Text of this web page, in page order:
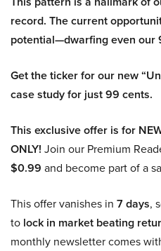
record. The current
potential—dwarfing even our
Get the ticker for our new
case study for just 99 cents.
This exclusive offer is for
ONLY! Join our Premium
$0.99 and become part of a
This offer vanishes in 7 days,
to lock in market beating
monthly newsletter comes